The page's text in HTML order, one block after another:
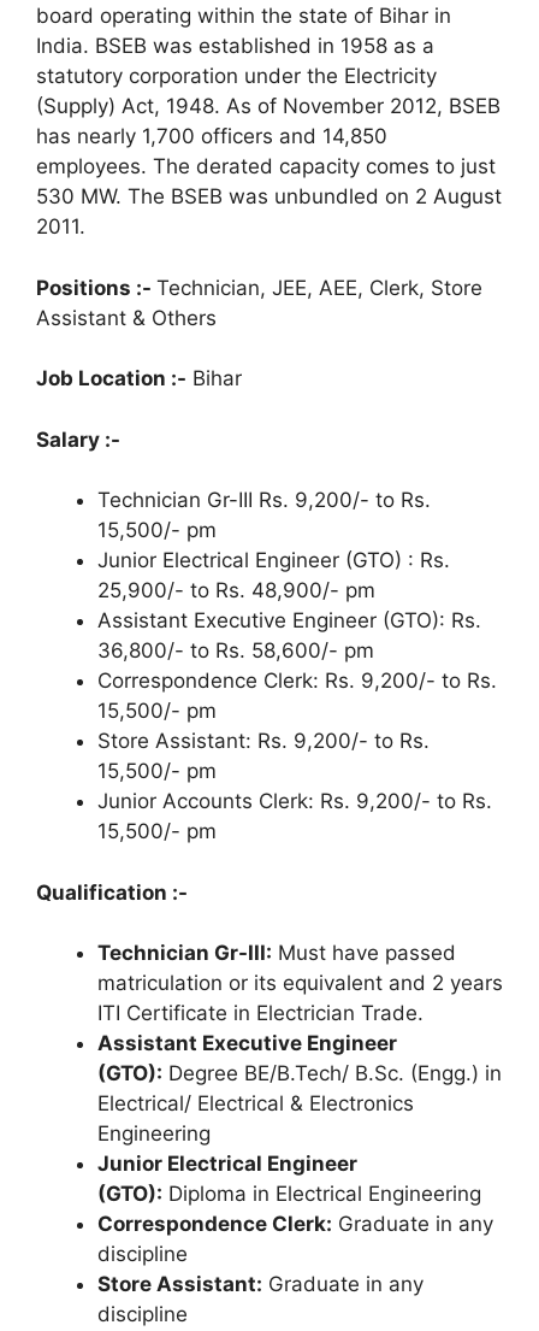
board operating within the state of Bihar in
India. BSEB was established in 1958 as a
statutory corporation under the Electricity
(Supply) Act, 1948. As of November 2012, BSEB
has nearly 1,700 officers and 14,850
employees. The derated capacity comes to just
530 MW. The BSEB was unbundled on 2 August
2011.
Positions :- Technician, JEE, AEE, Clerk, Store
Assistant & Others
Job Location :- Bihar
Salary :-
Technician Gr-III Rs. 9,200/- to Rs.
15,500/- pm
Junior Electrical Engineer (GTO) : Rs.
25,900/- to Rs. 48,900/- pm
Assistant Executive Engineer (GTO): Rs.
36,800/- to Rs. 58,600/- pm
Correspondence Clerk: Rs. 9,200/- to Rs.
15,500/- pm
Store Assistant: Rs. 9,200/- to Rs.
15,500/- pm
Junior Accounts Clerk: Rs. 9,200/- to Rs.
15,500/- pm
Qualification :-
Technician Gr-III: Must have passed
matriculation or its equivalent and 2 years
ITI Certificate in Electrician Trade.
Assistant Executive Engineer
(GTO): Degree BE/B.Tech/ B.Sc. (Engg.) in
Electrical/ Electrical & Electronics
Engineering
Junior Electrical Engineer
(GTO): Diploma in Electrical Engineering
Correspondence Clerk: Graduate in any
discipline
Store Assistant: Graduate in any
discipline